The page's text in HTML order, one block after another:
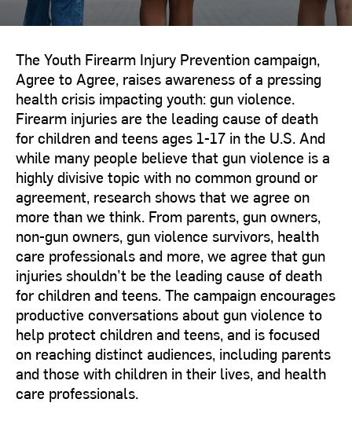
The Youth Firearm Injury Prevention campaign,
Agree to Agree, raises awareness of a pressing
health crisis impacting youth: gun violence.
Firearm injuries are the leading cause of death
for children and teens ages 1-17 in the U.S. And
while many people believe that gun violence is a
highly divisive topic with no common ground or
agreement, research shows that we agree on
more than we think. From parents, gun owners,
non-gun owners, gun violence survivors, health
care professionals and more, we agree that gun
injuries shouldn’t be the leading cause of death
for children and teens. The campaign encourages
productive conversations about gun violence to
help protect children and teens, and is focused
on reaching distinct audiences, including parents
and those with children in their lives, and health
care professionals.